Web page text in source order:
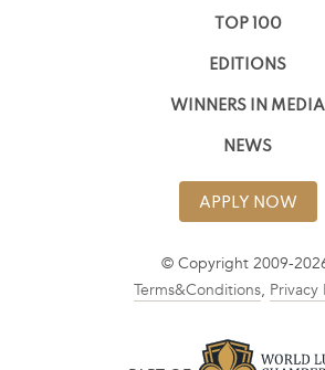
TOP 100
EDITIONS
WINNERS IN MEDIA
NEWS
APPLY NOW
© Copyright 2009-
Terms&Conditions, Privacy